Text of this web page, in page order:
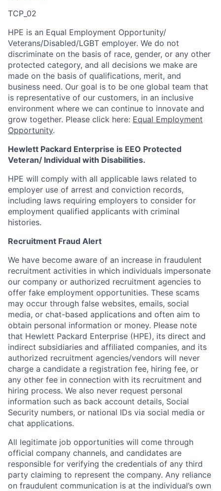
TCP_02
HPE is an Equal Employment Opportunity/
Veterans/Disabled/LGBT employer. We do not
discriminate on the basis of race, gender, or any other
protected category, and all decisions we make are
made on the basis of qualifications, merit, and
business need. Our goal is to be one global team that
is representative of our customers, in an inclusive
environment where we can continue to innovate and
grow together. Please click here: Equal Employment
Opportunity.
Hewlett Packard Enterprise is EEO Protected
Veteran/ Individual with Disabilities.
HPE will comply with all applicable laws related to
employer use of arrest and conviction records,
including laws requiring employers to consider for
employment qualified applicants with criminal
histories.
Recruitment Fraud Alert
We have become aware of an increase in fraudulent
recruitment activities in which individuals impersonate
our company or authorized recruitment agencies to
offer fake employment opportunities. These scams
may occur through false websites, emails, social
media, or chat-based applications and often aim to
obtain personal information or money. Please note
that Hewlett Packard Enterprise (HPE), its direct and
indirect subsidiaries and affiliated companies, and its
authorized recruitment agencies/vendors will never
charge a candidate a registration fee, hiring fee, or
any other fee in connection with its recruitment and
hiring process. We also never request personal
information such as back account details, Social
Security numbers, or national IDs via social media or
chat applications.
All legitimate job opportunities will come through
official company channels, and candidates are
responsible for verifying the credentials of any third
party claiming to represent the company. Any reliance
on fraudulent communication is at the individual’s own